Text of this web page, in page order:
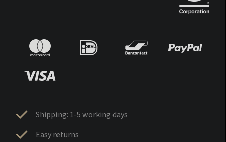
Shipping: 1-5 working days
Easy returns